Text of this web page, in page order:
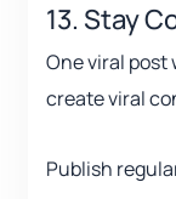
13. Stay
One viral post
create viral
Publish